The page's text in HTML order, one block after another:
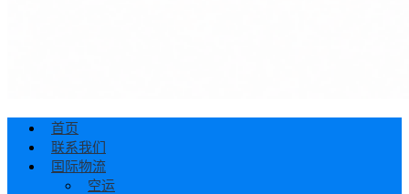
首页
联系我们
国际物流
空运